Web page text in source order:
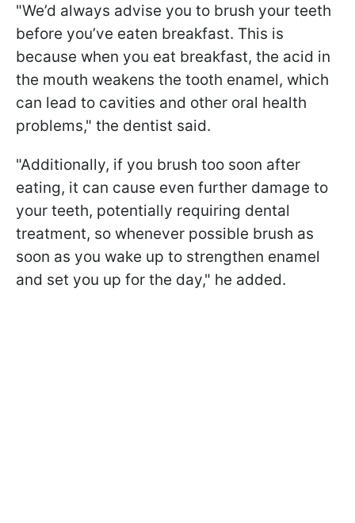
"We’d always advise you to brush your teeth
before you’ve eaten breakfast. This is
because when you eat breakfast, the acid in
the mouth weakens the tooth enamel, which
can lead to cavities and other oral health
problems," the dentist said.
"Additionally, if you brush too soon after
eating, it can cause even further damage to
your teeth, potentially requiring dental
treatment, so whenever possible brush as
soon as you wake up to strengthen enamel
and set you up for the day," he added.